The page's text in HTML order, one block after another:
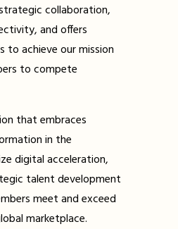
collaboration,
and offers
achieve our mission
to compete
that embraces
in the
digital acceleration,
talent development
meet and exceed
marketplace.